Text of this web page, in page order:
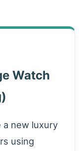
Watch
new luxury
using